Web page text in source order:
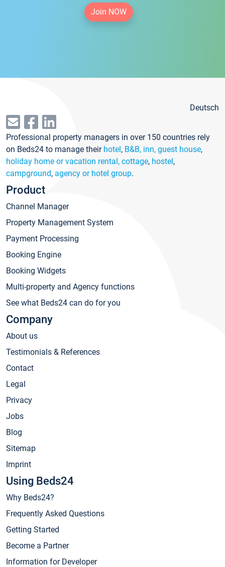
Join NOW
Deutsch
Professional property managers in over 150 countries rely
on Beds24 to manage their hotel, B&B, inn, guest house,
holiday home or vacation rental, cottage, hostel,
campground, agency or hotel group.
Product
Channel Manager
Property Management System
Payment Processing
Booking Engine
Booking Widgets
Multi-property and Agency functions
See what Beds24 can do for you
Company
About us
Testimonials & References
Contact
Legal
Privacy
Jobs
Blog
Sitemap
Imprint
Using Beds24
Why Beds24?
Frequently Asked Questions
Getting Started
Become a Partner
Information for Developer